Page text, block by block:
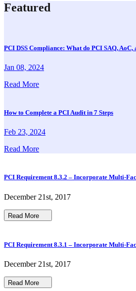
Featured
PCI DSS Compliance: What do PCI SAQ, AoC,
Jan 08, 2024
Read More
How to Complete a PCI Audit in 7 Steps
Feb 23, 2024
Read More
PCI Requirement 8.3.2 – Incorporate Multi-
December 21st, 2017
Read More
PCI Requirement 8.3.1 – Incorporate Multi-
December 21st, 2017
Read More